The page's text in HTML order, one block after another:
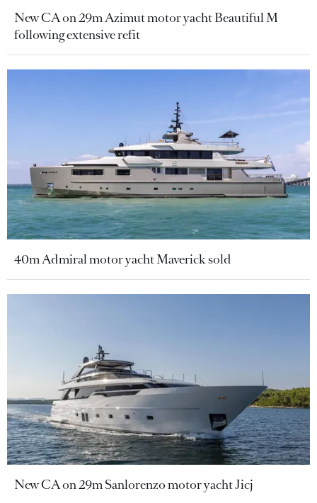
New CA on 29m Azimut motor yacht Beautiful M
following extensive refit
40m Admiral motor yacht Maverick sold
New CA on 29m Sanlorenzo motor yacht Jicj